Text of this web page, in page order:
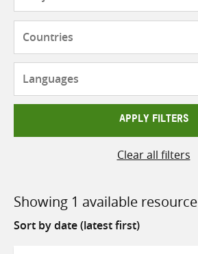
APPLY FILTERS
Clear all filters
Showing 1 available resource
Sort